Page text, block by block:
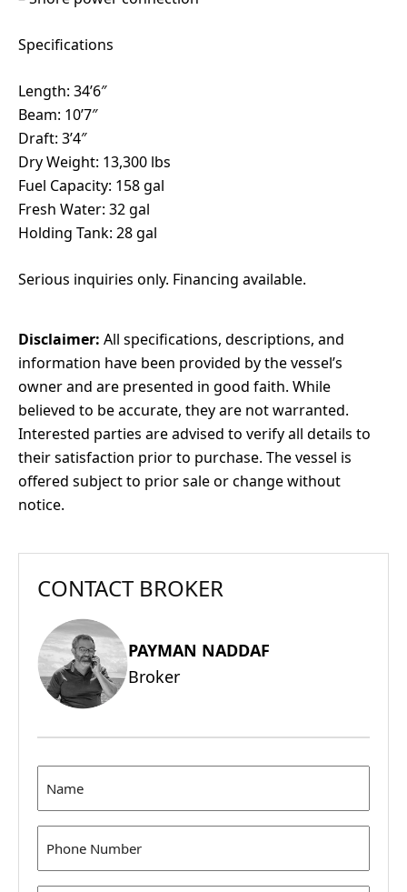
Specifications
Length: 34’6″
Beam: 10’7″
Draft: 3’4″
Dry Weight: 13,300 lbs
Fuel Capacity: 158 gal
Fresh Water: 32 gal
Holding Tank: 28 gal
Serious inquiries only. Financing available.
Disclaimer: All specifications, descriptions, and
information have been provided by the vessel’s
owner and are presented in good faith. While
believed to be accurate, they are not warranted.
Interested parties are advised to verify all details to
their satisfaction prior to purchase. The vessel is
offered subject to prior sale or change without
notice.
CONTACT BROKER
PAYMAN NADDAF
Broker